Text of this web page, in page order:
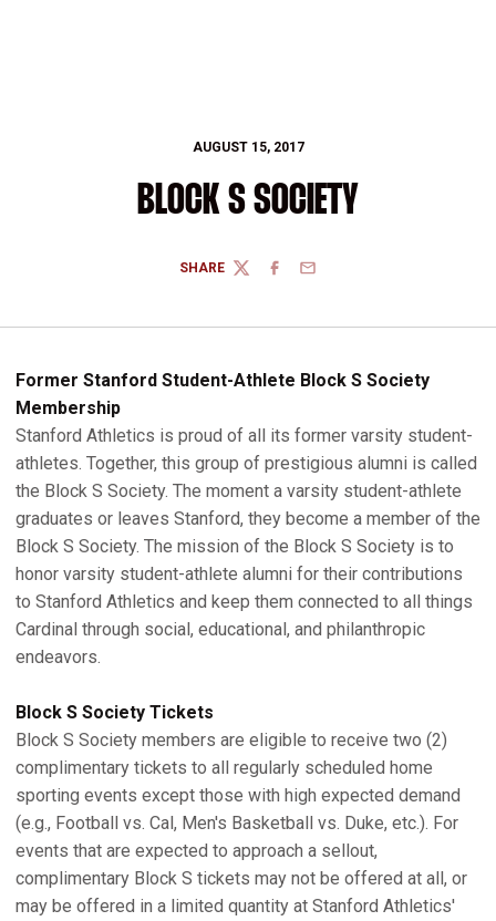
AUGUST 15, 2017
BLOCK S SOCIETY
SHARE
TWITTERFACEBOOK
EMAIL
Former Stanford Student-Athlete Block S Society
Membership
Stanford Athletics is proud of all its former varsity student-
athletes. Together, this group of prestigious alumni is called
the Block S Society. The moment a varsity student-athlete
graduates or leaves Stanford, they become a member of the
Block S Society. The mission of the Block S Society is to
honor varsity student-athlete alumni for their contributions
to Stanford Athletics and keep them connected to all things
Cardinal through social, educational, and philanthropic
endeavors.
Block S Society Tickets
Block S Society members are eligible to receive two (2)
complimentary tickets to all regularly scheduled home
sporting events except those with high expected demand
(e.g., Football vs. Cal, Men's Basketball vs. Duke, etc.). For
events that are expected to approach a sellout,
complimentary Block S tickets may not be offered at all, or
may be offered in a limited quantity at Stanford Athletics'